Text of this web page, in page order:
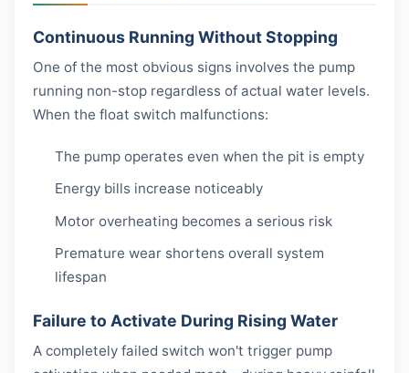
Continuous Running Without Stopping
One of the most obvious signs involves the pump
running non-stop regardless of actual water levels.
When the float switch malfunctions:
The pump operates even when the pit is empty
Energy bills increase noticeably
Motor overheating becomes a serious risk
Premature wear shortens overall system
lifespan
Failure to Activate During Rising Water
A completely failed switch won't trigger pump